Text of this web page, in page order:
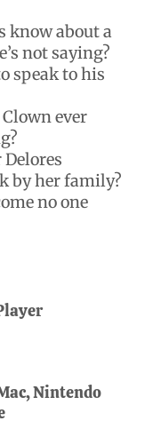
know about a
not saying?
speak to his
ever
by her family?
no one
Nintendo